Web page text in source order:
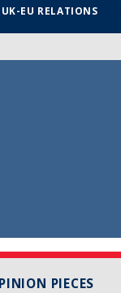
UK-EU RELATIONS
PIECES